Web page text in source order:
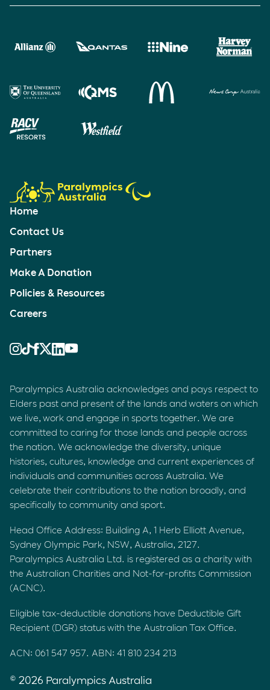
Home
Contact Us
Partners
Make A Donation
Policies & Resources
Careers
Paralympics Australia acknowledges and pays respect to
Elders past and present of the lands and waters on which
we live, work and engage in sports together. We are
committed to caring for those lands and people across
the nation. We acknowledge the diversity, unique
histories, cultures, knowledge and current experiences of
individuals and communities across Australia. We
celebrate their contributions to the nation broadly, and
specifically to community and sport.
Head Office Address: Building A, 1 Herb Elliott Avenue,
Sydney Olympic Park, NSW, Australia, 2127.
Paralympics Australia Ltd. is registered as a charity with
the Australian Charities and Not-for-profits Commission
(ACNC).
Eligible tax-deductible donations have Deductible Gift
Recipient (DGR) status with the Australian Tax Office.
ACN: 061 547 957. ABN: 41 810 234 213
© 2026 Paralympics Australia